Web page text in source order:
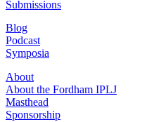
Submissions
Blog
Podcast
Symposia
About
About the Fordham IPLJ
Masthead
Sponsorship